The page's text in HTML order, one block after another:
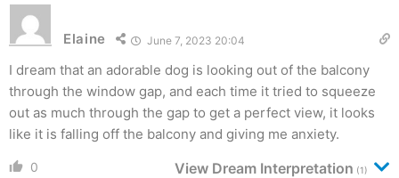
Elaine June 7, 2023 20:04
I dream that an adorable dog is looking out of the balcony
through the window gap, and each time it tried to squeeze
out as much through the gap to get a perfect view, it looks
like it is falling off the balcony and giving me anxiety.
0 View Dream Interpretation (1)